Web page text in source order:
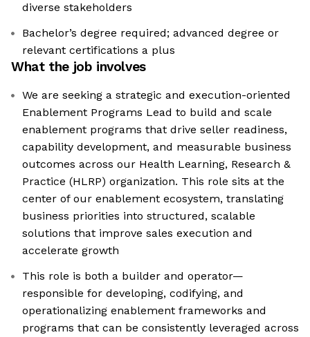
diverse stakeholders
Bachelor’s degree required; advanced degree or
relevant certifications a plus
What the job involves
We are seeking a strategic and execution-oriented
Enablement Programs Lead to build and scale
enablement programs that drive seller readiness,
capability development, and measurable business
outcomes across our Health Learning, Research &
Practice (HLRP) organization. This role sits at the
center of our enablement ecosystem, translating
business priorities into structured, scalable
solutions that improve sales execution and
accelerate growth
This role is both a builder and operator—
responsible for developing, codifying, and
operationalizing enablement frameworks and
programs that can be consistently leveraged across